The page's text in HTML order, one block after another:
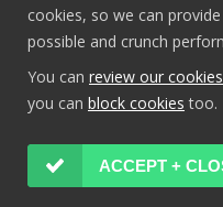
cookies, so we can
possible and crunch
You can review our cookies
you can block cookies too.
ACCEPT +